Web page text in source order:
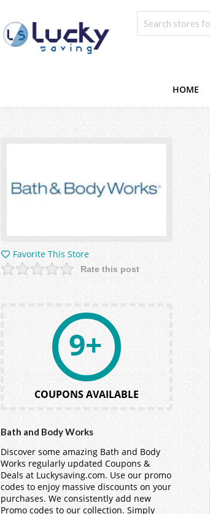
HOME
Favorite This Store
Rate this post
9+
COUPONS AVAILABLE
Bath and Body Works
Discover some amazing Bath and Body
Works regularly updated Coupons &
Deals at Luckysaving.com. Use our promo
codes to enjoy massive discounts on your
purchases. We consistently add new
Promo codes to our collection. Simply